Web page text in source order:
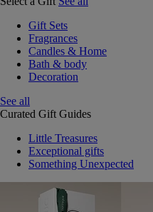
Gift Sets
Fragrances
Candles & Home
Bath & body
Decoration
See all
Curated Gift Guides
Little Treasures
Exceptional gifts
Something Unexpected